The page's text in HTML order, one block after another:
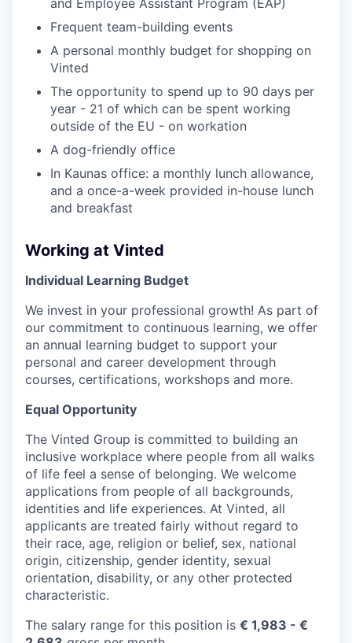
Frequent team-building events
A personal monthly budget for shopping on
Vinted
The opportunity to spend up to 90 days per
year - 21 of which can be spent working
outside of the EU - on workation
A dog-friendly office
In Kaunas office: a monthly lunch allowance,
and a once-a-week provided in-house lunch
and breakfast
Working at Vinted
Individual Learning Budget
We invest in your professional growth! As part of
our commitment to continuous learning, we offer
an annual learning budget to support your
personal and career development through
courses, certifications, workshops and more.
Equal Opportunity
The Vinted Group is committed to building an
inclusive workplace where people from all walks
of life feel a sense of belonging. We welcome
applications from people of all backgrounds,
identities and life experiences. At Vinted, all
applicants are treated fairly without regard to
their race, age, religion or belief, sex, national
origin, citizenship, gender identity, sexual
orientation, disability, or any other protected
characteristic.
The salary range for this position is € 1,983 - €